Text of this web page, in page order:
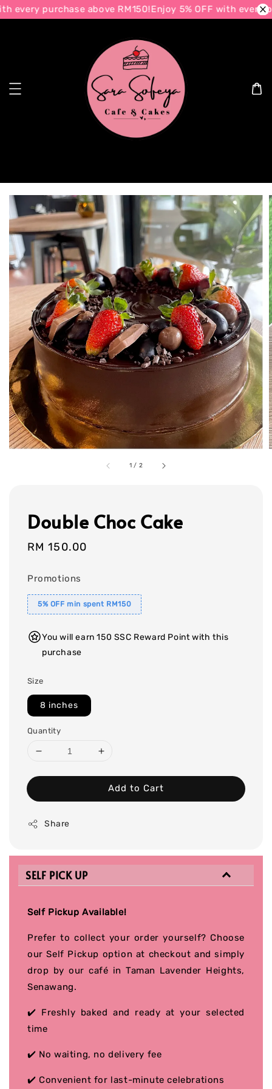
every purchase above RM150!Enjoy 5% OFF with every
1 / 2
Double Choc Cake
Regular
RM 150.00
Promotions
5% OFF min spent RM150
You will earn 150 SSC Reward Point with this
purchase
Size
8 inches
Quantity
Add to Cart
Share
SELF PICK UP
Self Pickup Available!
Prefer to collect your order yourself? Choose
our Self Pickup option at checkout and simply
drop by our café in Taman Lavender Heights,
Senawang.
✔️ Freshly baked and ready at your selected
time
✔️ No waiting, no delivery fee
✔️ Convenient for last-minute celebrations